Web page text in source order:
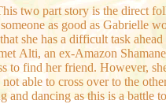
two part story is the direct
as good as Gabrielle
she has a difficult task
Alti, an ex-Amazon
to find her friend. However,
able to cross over to the
dancing as this is a battle